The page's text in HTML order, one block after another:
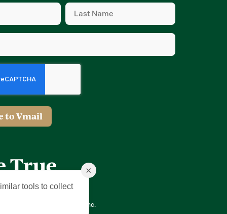
Last
Name(Required)
to Vmail
Company of The Villages, Inc.
×
tools to collect